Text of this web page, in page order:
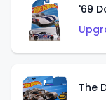
'69
The